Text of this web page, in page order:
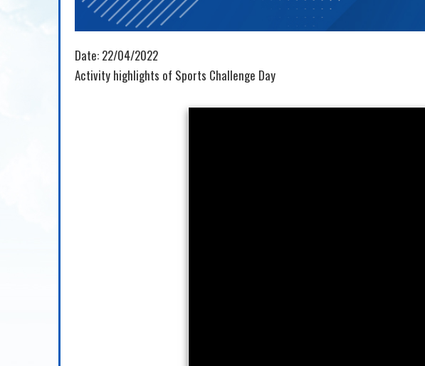
Date: 22/04/2022
Activity highlights of Sports Challenge Day